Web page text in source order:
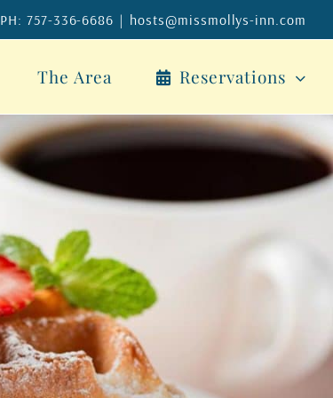
PH: 757-336-6686 | hosts@missmollys-inn.com
The Area Reservations